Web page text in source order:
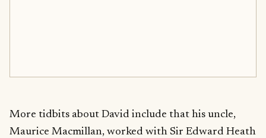
More tidbits about David include that his uncle,
Maurice Macmillan, worked with Sir Edward Heath